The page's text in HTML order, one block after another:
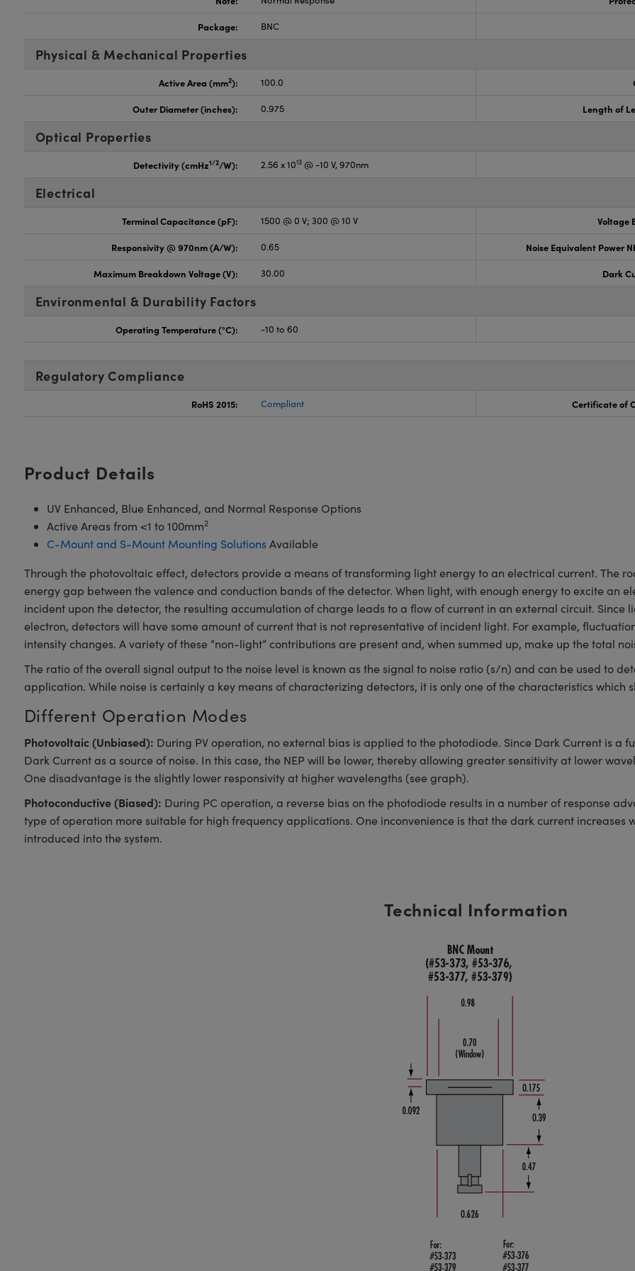
Package: BNC
Physical & Mechanical Properties
Active Area (mm2): 100.0
Outer Diameter (inches): 0.975 Length of
Optical Properties
Detectivity (cmHz1/2/W): 2.56 x 1013 @ -10 V, 970nm
Electrical
Terminal Capacitance (pF): 1500 @ 0 V; 300 @ 10 V Voltage
Responsivity @ 970nm (A/W): 0.65 Noise Equivalent Power
Maximum Breakdown Voltage (V): 30.00 Dark
Environmental & Durability Factors
Operating Temperature (°C): -10 to 60
Regulatory Compliance
RoHS 2015: Compliant Certificate of
Product Details
UV Enhanced, Blue Enhanced, and Normal Response Options
Active Areas from <1 to 100mm2
C-Mount and S-Mount Mounting SolutionsAvailable
Through the photovoltaic effect, detectors provide a means of transforming light energy to an electrical current. The
energy gap between the valence and conduction bands of the detector. When light, with enough energy to excite an
incident upon the detector, the resulting accumulation of charge leads to a flow of current in an external circuit. Since
electron, detectors will have some amount of current that is not representative of incident light. For example,
intensity changes. A variety of these “non-light” contributions are present and, when summed up, make up the total
The ratio of the overall signal output to the noise level is known as the signal to noise ratio (s/n) and can be used to
application. While noise is certainly a key means of characterizing detectors, it is only one of the characteristics which
Different Operation Modes
Photovoltaic (Unbiased): During PV operation, no external bias is applied to the photodiode. Since Dark Current is a
Dark Current as a source of noise. In this case, the NEP will be lower, thereby allowing greater sensitivity at lower
One disadvantage is the slightly lower responsivity at higher wavelengths (see graph).
Photoconductive (Biased): During PC operation, a reverse bias on the photodiode results in a number of response
type of operation more suitable for high frequency applications. One inconvenience is that the dark current increases
introduced into the system.
Technical Information